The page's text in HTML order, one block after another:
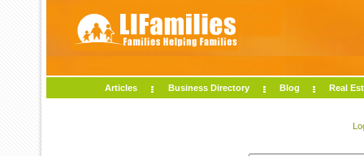
Articles Business Directory Blog Real